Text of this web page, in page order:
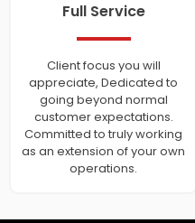
Full Service
Client focus you will
appreciate, Dedicated to
going beyond normal
customer expectations.
Committed to truly working
as an extension of your own
operations.